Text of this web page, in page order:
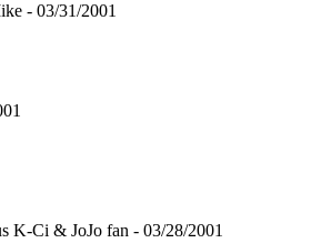
- 03/31/2001
K-Ci & JoJo fan - 03/28/2001